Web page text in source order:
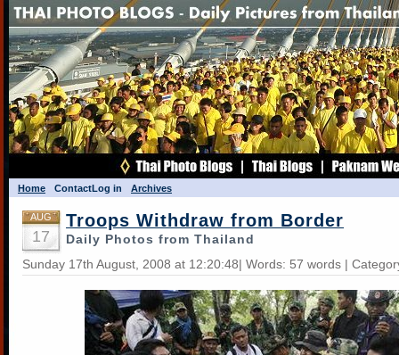
Home ContactLog in Archives
AUG
17
Troops Withdraw from Border
Daily Photos from Thailand
Sunday 17th August, 2008 at 12:20:48| Words: 57 words |